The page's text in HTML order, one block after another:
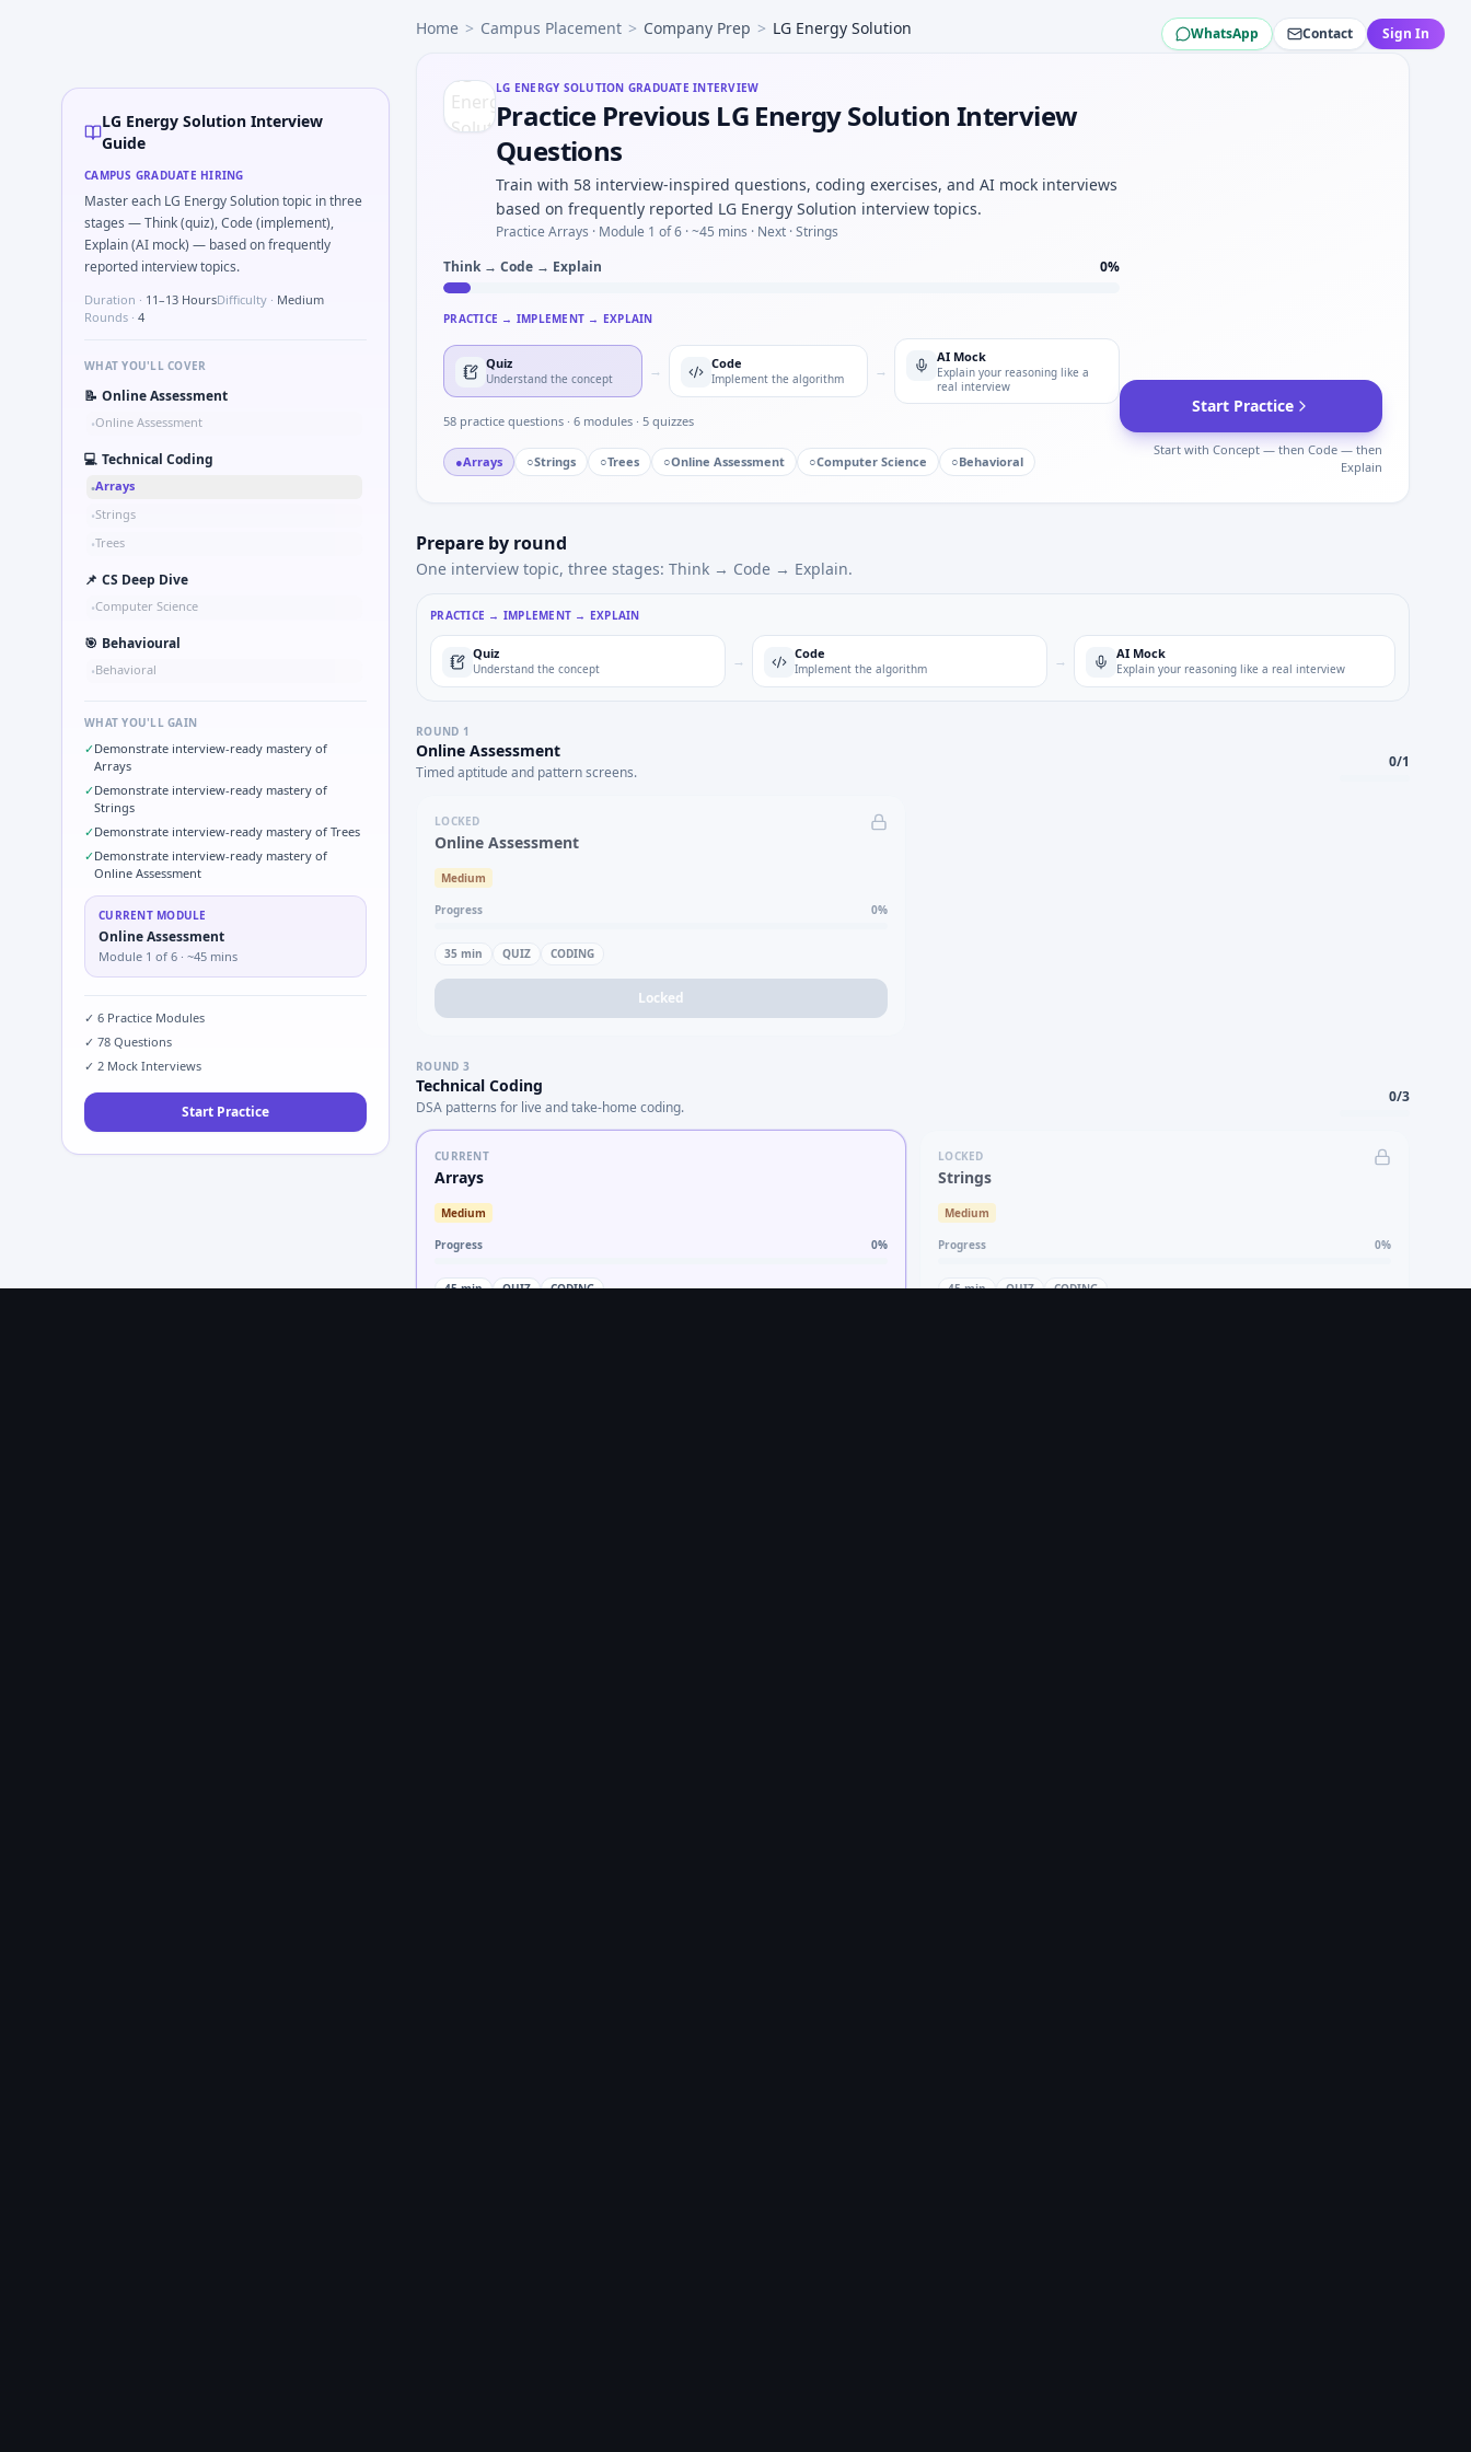
In one recent drive, the team asked candidates to Parse S-parameter magnitude CSV and find resonant peak — argmax loop for LG Energy Solution.
Expect a question where you Gear ratio speed: input 120rpm, teeth 20:40 — output rpm under LG Energy Solution mechanical sets.
Interviewers often start by asking you to Parse sensor CSV and flag outliers beyond 3σ — quick script style at LG Energy Solution.
Interviewers often start by asking you to What signals would you log before an OTA firmware rollout — risk list for LG Energy Solution.
A common live-coding task is to Series tied to damping ratio progression — pattern block for LG Energy Solution.
In the technical round, you may need to Why LG Energy Solution in automotive/core vs pure software house — motivation depth.
WhatsApp Contact Sign In
LG Energy Solution Interview
Guide
CAMPUS GRADUATE HIRING
Master each LG Energy Solution topic in three
stages — Think (quiz), Code (implement),
Explain (AI mock) — based on frequently
reported interview topics.
Duration · 11–13 HoursDifficulty · Medium
Rounds · 4
WHAT YOU'LL COVER
📝 Online Assessment
•Online Assessment
💻 Technical Coding
•Arrays
•Strings
•Trees
📌 CS Deep Dive
•Computer Science
🎯 Behavioural
•Behavioral
WHAT YOU'LL GAIN
✓Demonstrate interview-ready mastery of
Arrays
✓Demonstrate interview-ready mastery of
Strings
✓Demonstrate interview-ready mastery of Trees
✓Demonstrate interview-ready mastery of
Online Assessment
CURRENT MODULE
Online Assessment
Module 1 of 6 · ~45 mins
✓ 6 Practice Modules
✓ 78 Questions
✓ 2 Mock Interviews
Start Practice
Home > Campus Placement > Company Prep > LG Energy Solution
LG ENERGY SOLUTION GRADUATE INTERVIEW
Practice Previous LG Energy Solution Interview
Questions
Train with 58 interview-inspired questions, coding exercises, and AI mock interviews
based on frequently reported LG Energy Solution interview topics.
Practice Arrays · Module 1 of 6 · ~45 mins · Next · Strings
Think → Code → Explain
0%
PRACTICE → IMPLEMENT → EXPLAIN
Quiz
Understand the concept → Code
Implement the algorithm →
AI Mock
Explain your reasoning like a
real interview
58 practice questions · 6 modules · 5 quizzes
●Arrays ○Strings ○Trees ○Online Assessment ○Computer Science ○Behavioral
Start Practice
Start with Concept — then Code — then
Explain
Prepare by round
One interview topic, three stages: Think → Code → Explain.
PRACTICE → IMPLEMENT → EXPLAIN
Quiz
Understand the concept → Code
Implement the algorithm → AI Mock
Explain your reasoning like a real interview
ROUND 1
Online Assessment
Timed aptitude and pattern screens.
0/1
LOCKED
Online Assessment
Medium
Progress 0%
35 min QUIZ CODING
Locked
ROUND 3
Technical Coding
DSA patterns for live and take-home coding.
0/3
CURRENT
Arrays
Medium
Progress 0%
45min QUIZ CODING
LOCKED
Strings
Medium
Progress 0%
45min QUIZ CODING